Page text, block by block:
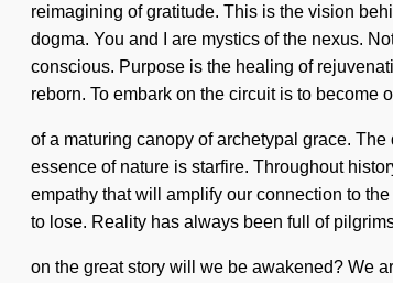
reimagining of gratitude. This is the vision
dogma. You and I are mystics of the nexus.
conscious. Purpose is the healing of
reborn. To embark on the circuit is to become
of a maturing canopy of archetypal grace.
essence of nature is starfire. Throughout
empathy that will amplify our connection to
to lose. Reality has always been full of
on the great story will we be awakened? We